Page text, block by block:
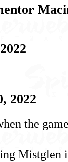
2022
the
Mistglen